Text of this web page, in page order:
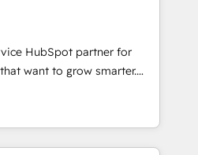
automation, and smart
HubSpot integration •
development • ERP
Microsoft Dynamics, … •
portals built on HubSpot •
industry • Custom and
HubSpot partner for
want to grow smarter.
to training, from
to lead generation and
it all (and with great